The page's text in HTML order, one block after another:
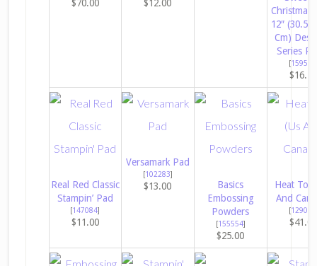
$70.00 $12.00
Christmas
12″ (30.5
Cm)
Series
[159559
$16.50
Real Red Classic
Stampin’ Pad
[147084]
$11.00
Versamark Pad
[102283]
$13.00
Basics
Embossing
Powders
[155554]
$25.00
Heat
And
[129053
$41.00